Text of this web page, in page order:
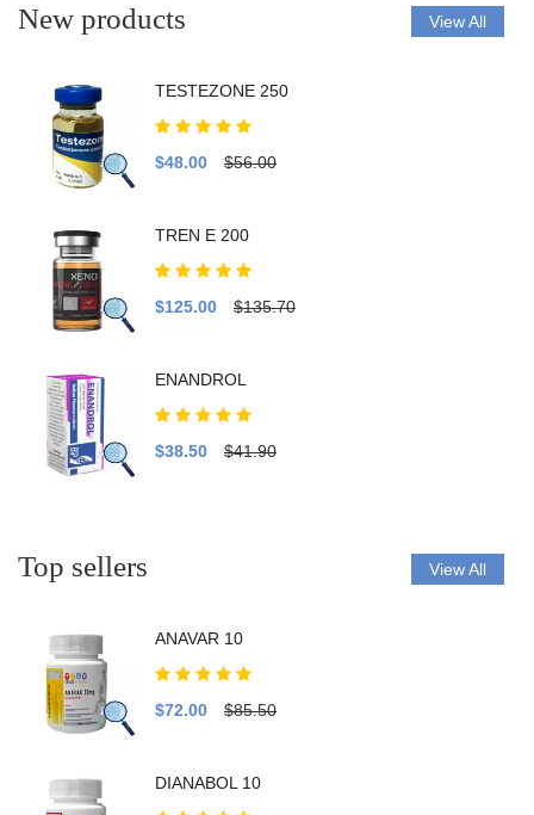
New products View All
TESTEZONE 250
$48.00 $56.00
TREN E 200
$125.00 $135.70
ENANDROL
$38.50 $41.90
Top sellers View All
ANAVAR 10
$72.00 $85.50
DIANABOL 10